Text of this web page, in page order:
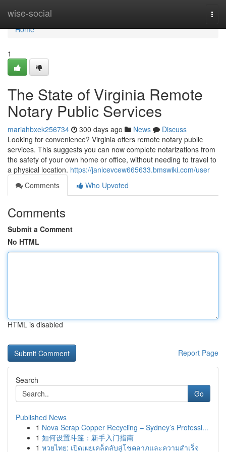
wise-social
Home
Home
1
The State of Virginia Remote
Notary Public Services
mariahbxek256734 300 days ago News
Discuss
Looking for convenience? Virginia offers remote notary public
services. This suggests you can now complete notarizations from
the safety of your own home or office, without needing to travel to
a physical location. https://janicevcew665633.bmswiki.com/user
Comments
Who Upvoted
Comments
Submit a Comment
No HTML
HTML is disabled
Report Page
Search
Go
Published News
1 Nova Scrap Copper Recycling – Sydney’s Professi...
1 如何设置斗篷：新手入门指南
1 หวยไทย: เปิดเผยเคล็ดลับสู่โชคลาภและความสำเร็จ